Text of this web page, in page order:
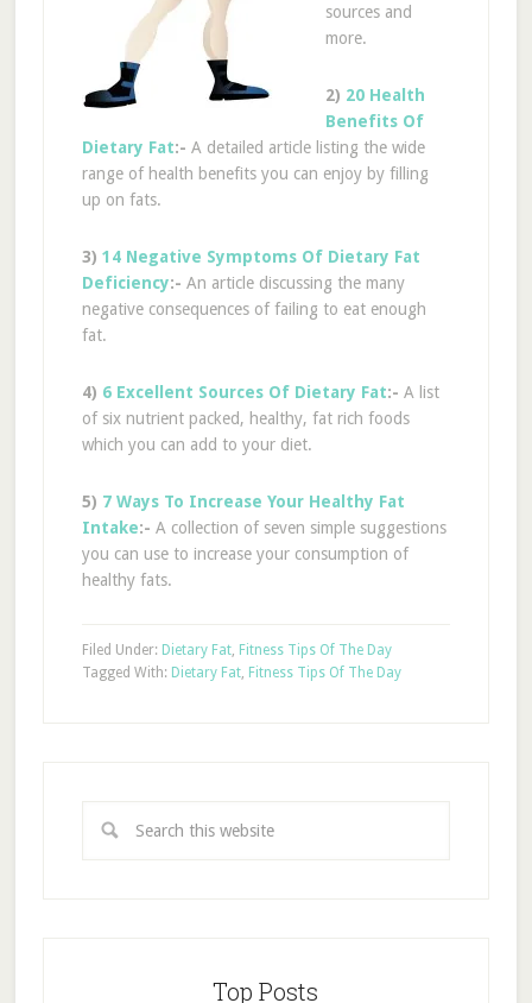
sources and
more.
2) 20 Health
Benefits Of
Dietary Fat:- A detailed article listing the wide
range of health benefits you can enjoy by filling
up on fats.
3) 14 Negative Symptoms Of Dietary Fat
Deficiency:- An article discussing the many
negative consequences of failing to eat enough
fat.
4) 6 Excellent Sources Of Dietary Fat:- A list
of six nutrient packed, healthy, fat rich foods
which you can add to your diet.
5) 7 Ways To Increase Your Healthy Fat
Intake:- A collection of seven simple suggestions
you can use to increase your consumption of
healthy fats.
Filed Under: Dietary Fat, Fitness Tips Of The Day
Tagged With: Dietary Fat, Fitness Tips Of The Day
Top Posts